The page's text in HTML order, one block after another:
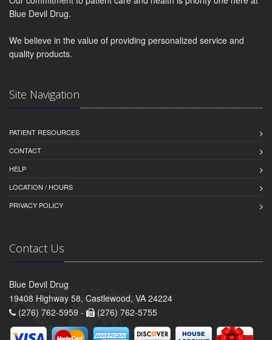
Blue Devil Drug.
We believe in the value of providing personalized service and
quality products.
Site Navigation
PATIENT RESOURCES
CONTACT
HELP
LOCATION / HOURS
PRIVACY POLICY
Contact Us
Blue Devil Drug
19408 Highway 58, Castlewood, VA 24224
(276) 762-5959 -
(276) 762-5755